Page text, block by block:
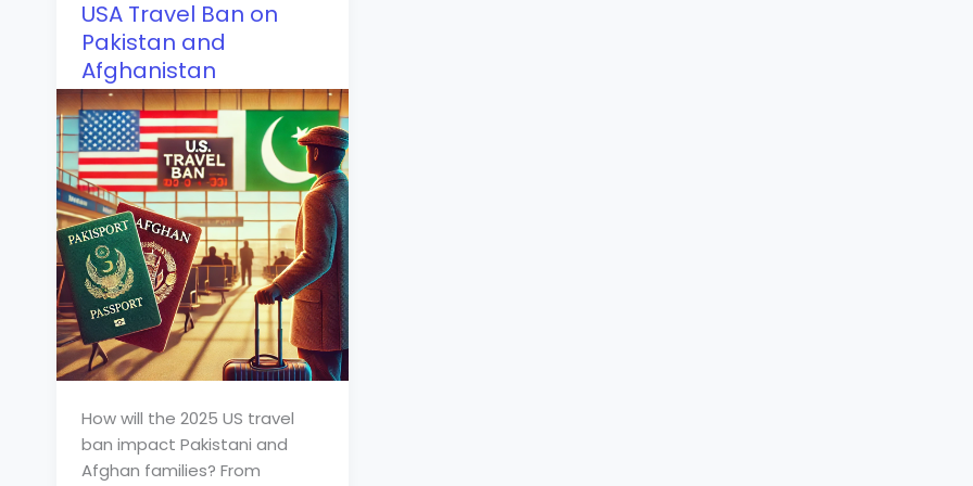
USA Travel Ban on
Pakistan and
Afghanistan
How will the 2025 US travel
ban impact Pakistani and
Afghan families? From